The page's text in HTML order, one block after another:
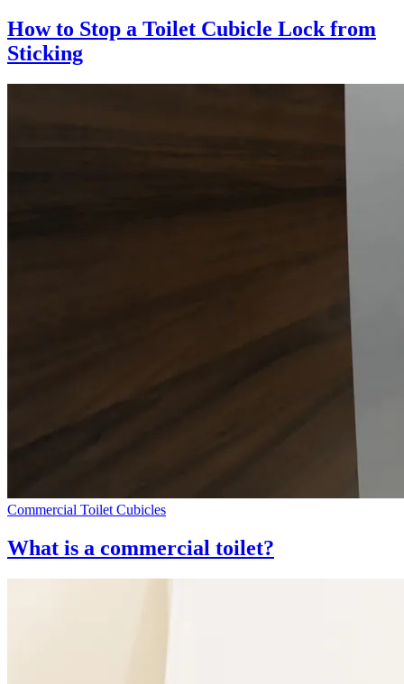
How to Stop a Toilet Cubicle Lock from
Sticking
Commercial Toilet Cubicles
What is a commercial toilet?